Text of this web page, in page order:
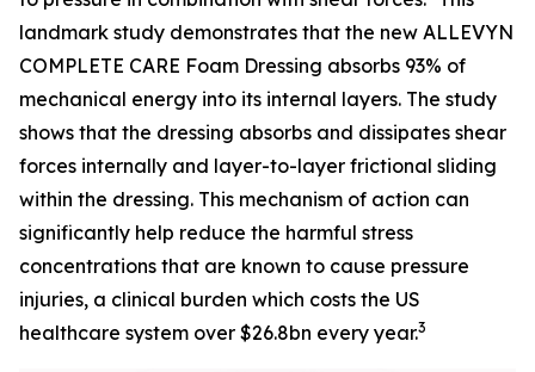
landmark study demonstrates that the new ALLEVYN
COMPLETE CARE Foam Dressing absorbs 93% of
mechanical energy into its internal layers. The study
shows that the dressing absorbs and dissipates shear
forces internally and layer-to-layer frictional sliding
within the dressing. This mechanism of action can
significantly help reduce the harmful stress
concentrations that are known to cause pressure
injuries, a clinical burden which costs the US
healthcare system over $26.8bn every year.3